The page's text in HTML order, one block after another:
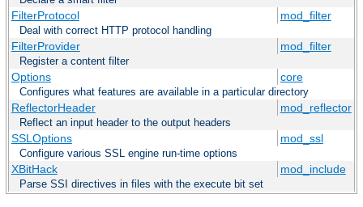
FilterProtocol mod_filter
Deal with correct HTTP protocol handling
FilterProvider mod_filter
Register a content filter
Options core
Configures what features are available in a particular directory
ReflectorHeader mod_reflector
Reflect an input header to the output headers
SSLOptions mod_ssl
Configure various SSL engine run-time options
XBitHack mod_include
Parse SSI directives in files with the execute bit set